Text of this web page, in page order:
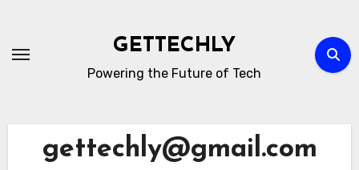
content
GETTECHLY
Powering the Future of Tech
gettechly@gmail.com